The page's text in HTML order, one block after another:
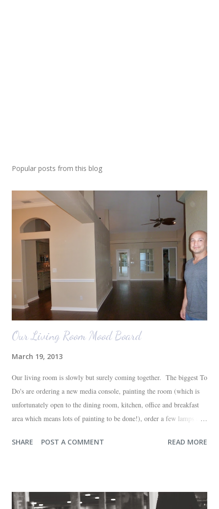
Popular posts from this blog
Our Living Room Mood Board
March 19, 2013
Our living room is slowly but surely coming together. The biggest To
Do's are ordering a new media console, painting the room (which is
unfortunately open to the dining room, kitchen, office and breakfast
area which means lots of painting to be done!), order a few lamps and
any pictures of our "new" house (we moved in at the end of last
and the office on the right. A closer look at the living room. Florida
SHARE POST A COMMENT READ MORE